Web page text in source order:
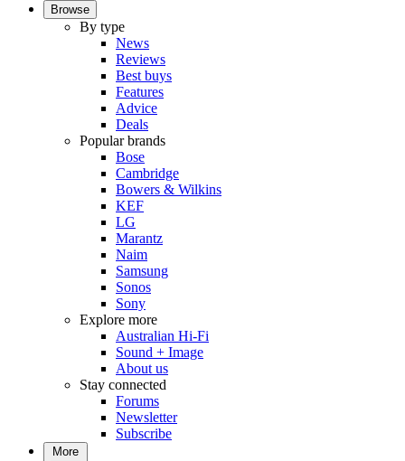
Browse
By type
News
Reviews
Best buys
Features
Advice
Deals
Popular brands
Bose
Cambridge
Bowers & Wilkins
KEF
LG
Marantz
Naim
Samsung
Sonos
Sony
Explore more
Australian Hi-Fi
Sound + Image
About us
Stay connected
Forums
Newsletter
Subscribe